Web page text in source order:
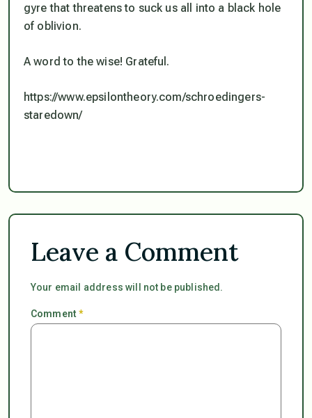
gyre that threatens to suck us all into a black hole
of oblivion.
A word to the wise! Grateful.
https://www.epsilontheory.com/schroedingers-
staredown/
Leave a Comment
Your email address will not be published.
Comment*